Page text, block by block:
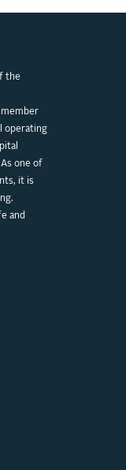
the
operating
one of
it is
and